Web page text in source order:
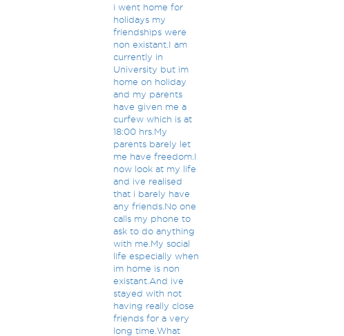
i went home for
holidays my
friendships were
non existant.I am
currently in
University but im
home on holiday
and my parents
have given me a
curfew which is at
18:00 hrs.My
parents barely let
me have freedom.I
now look at my life
and ive realised
that i barely have
any friends.No one
calls my phone to
ask to do anything
with me.My social
life especially when
im home is non
existant.And ive
stayed with not
having really close
friends for a very
long time.What